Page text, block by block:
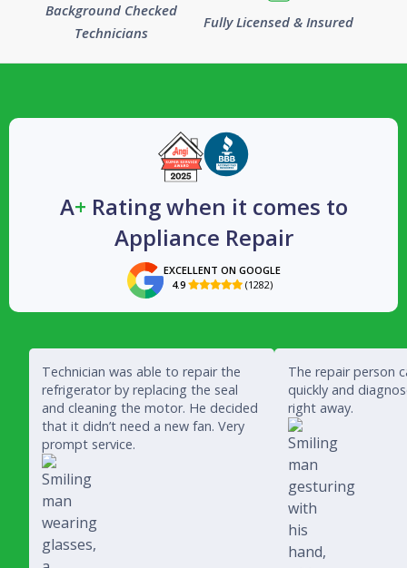
Background Checked
Technicians
Fully Licensed & Insured
A+ Rating when it comes to
Appliance Repair
EXCELLENT ON GOOGLE
4.9  (1282)
Technician was able to repair the
refrigerator by replacing the seal
and cleaning the motor. He decided
that it didn’t need a new fan. Very
prompt service.
The repair person
quickly and
right away.